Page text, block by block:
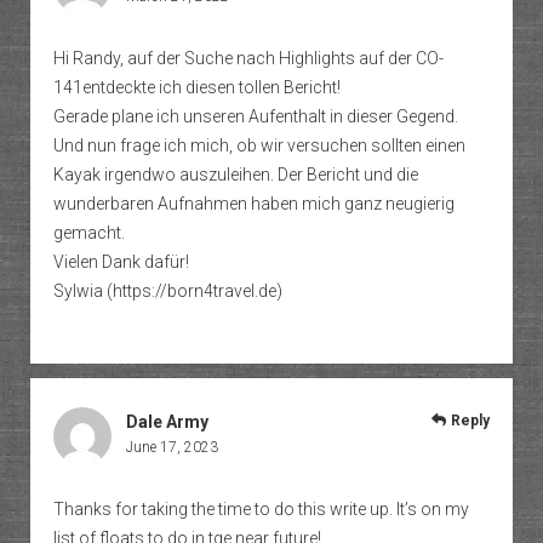
Hi Randy, auf der Suche nach Highlights auf der CO-
141entdeckte ich diesen tollen Bericht!
Gerade plane ich unseren Aufenthalt in dieser Gegend.
Und nun frage ich mich, ob wir versuchen sollten einen
Kayak irgendwo auszuleihen. Der Bericht und die
wunderbaren Aufnahmen haben mich ganz neugierig
gemacht.
Vielen Dank dafür!
Sylwia (https://born4travel.de)
Dale Army
June 17, 2023
Thanks for taking the time to do this write up. It’s on my
list of floats to do in tge near future!
Reply